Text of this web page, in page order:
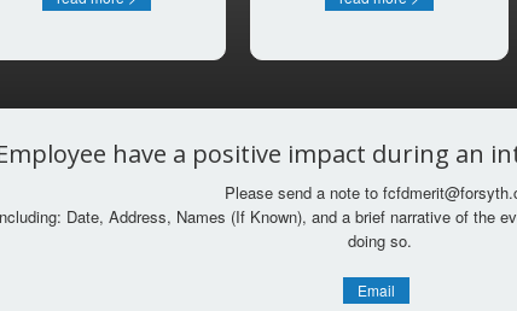
have a positive impact during
Please send a note to
Date, Address, Names (If Known), and a brief narrative of the
doing so.
Email